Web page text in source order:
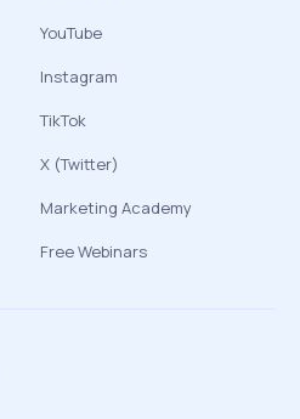
YouTube
Instagram
TikTok
X (Twitter)
Marketing Academy
Free Webinars